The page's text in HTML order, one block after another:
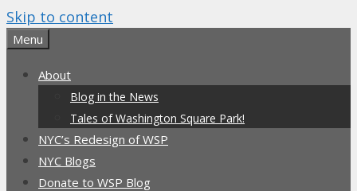
Skip to content
Menu
About
Blog in the News
Tales of Washington Square Park!
NYC’s Redesign of WSP
NYC Blogs
Donate to WSP Blog